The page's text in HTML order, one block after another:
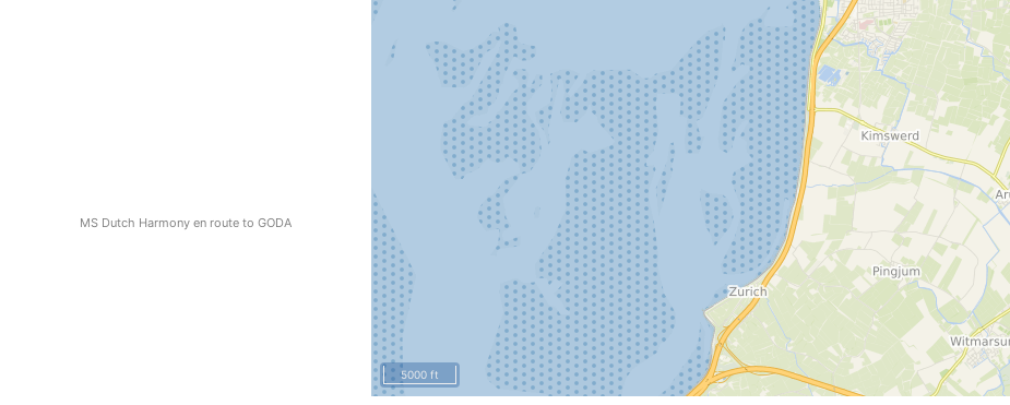
MS Dutch Harmony en route to GODA
5000 ft